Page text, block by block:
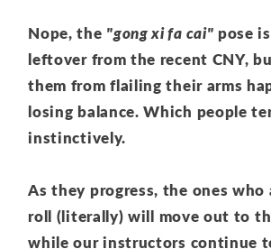
Nope, the "gong xi fa cai" pose
leftover from the recent CNY,
them from flailing their arms
losing balance. Which people
instinctively.
As they progress, the ones who
roll (literally) will move out to
while our instructors continue